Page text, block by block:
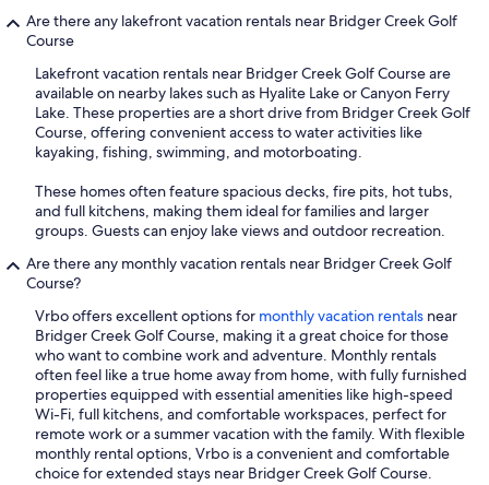
Are there any lakefront vacation rentals near Bridger Creek Golf
Course
Lakefront vacation rentals near Bridger Creek Golf Course are
available on nearby lakes such as Hyalite Lake or Canyon Ferry
Lake. These properties are a short drive from Bridger Creek Golf
Course, offering convenient access to water activities like
kayaking, fishing, swimming, and motorboating.
These homes often feature spacious decks, fire pits, hot tubs,
and full kitchens, making them ideal for families and larger
groups. Guests can enjoy lake views and outdoor recreation.
Are there any monthly vacation rentals near Bridger Creek Golf
Course?
Vrbo offers excellent options for monthly vacation rentals near
Bridger Creek Golf Course, making it a great choice for those
who want to combine work and adventure. Monthly rentals
often feel like a true home away from home, with fully furnished
properties equipped with essential amenities like high-speed
Wi-Fi, full kitchens, and comfortable workspaces, perfect for
remote work or a summer vacation with the family. With flexible
monthly rental options, Vrbo is a convenient and comfortable
choice for extended stays near Bridger Creek Golf Course.